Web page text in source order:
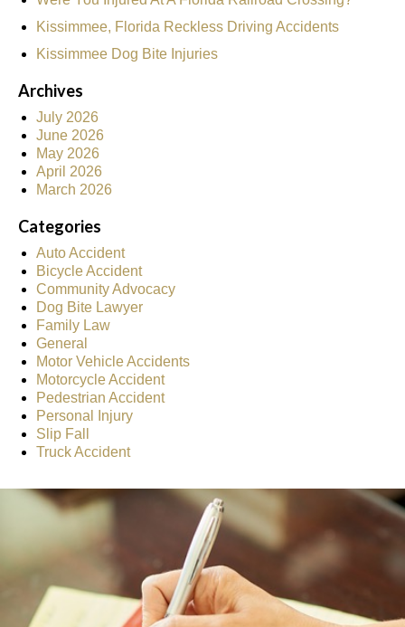
Kissimmee, Florida Reckless Driving Accidents
Kissimmee Dog Bite Injuries
Archives
July 2026
June 2026
May 2026
April 2026
March 2026
Categories
Auto Accident
Bicycle Accident
Community Advocacy
Dog Bite Lawyer
Family Law
General
Motor Vehicle Accidents
Motorcycle Accident
Pedestrian Accident
Personal Injury
Slip Fall
Truck Accident